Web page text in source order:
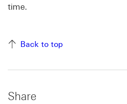
time.
Back to top
Share